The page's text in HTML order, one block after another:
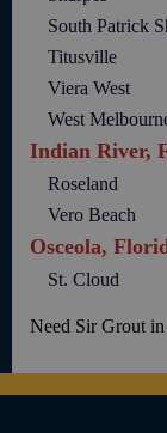
South Patrick
Titusville
Viera West
West
Indian River,
Roseland
Vero Beach
Osceola,
St. Cloud
Need Sir Grout